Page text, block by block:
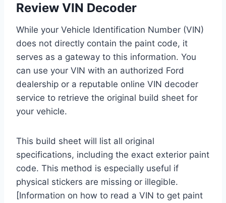
Review VIN Decoder
While your Vehicle Identification Number (VIN)
does not directly contain the paint code, it
serves as a gateway to this information. You
can use your VIN with an authorized Ford
dealership or a reputable online VIN decoder
service to retrieve the original build sheet for
your vehicle.
This build sheet will list all original
specifications, including the exact exterior paint
code. This method is especially useful if
physical stickers are missing or illegible.
[Information on how to read a VIN to get paint